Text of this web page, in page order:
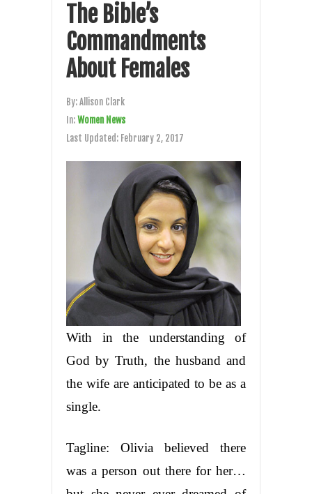
The Bible’s
Commandments
About Females
By:Allison Clark
In:Women News
Last Updated: February 2, 2017
With in the understanding of
God by Truth, the husband and
the wife are anticipated to be as a
single.
Tagline: Olivia believed there
was a person out there for her…